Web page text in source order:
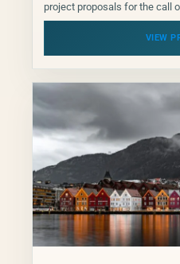
project proposals for the call
training for the reviewers...
VIEW